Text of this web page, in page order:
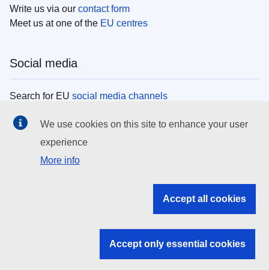
Write us via our contact form
Meet us at one of the EU centres
Social media
Search for EU social media channels
EU institutions
Search all EU institutions and bodies
EU institutions
We use cookies on this site to enhance your user
experience
More info
Accept all cookies
Accept only essential cookies